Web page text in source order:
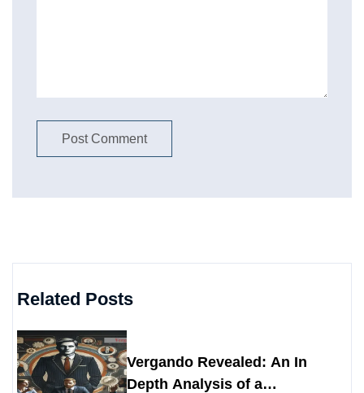
Related Posts
Vergando Revealed: An In
Depth Analysis of a